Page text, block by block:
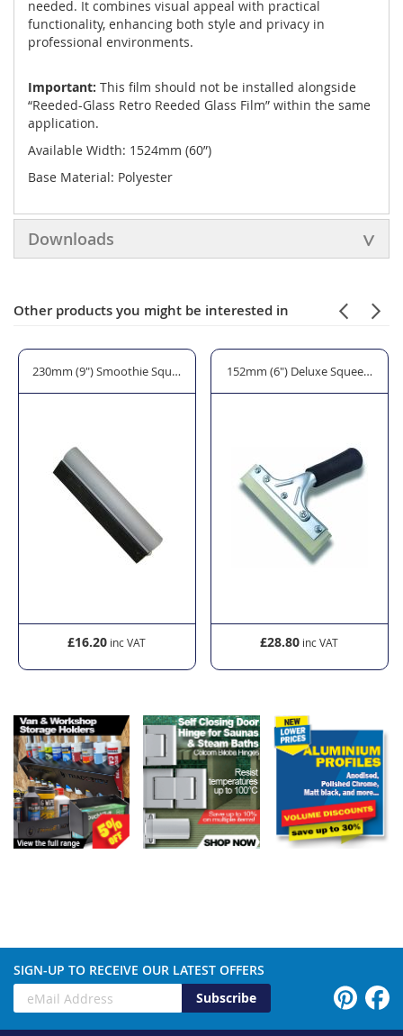
needed. It combines visual appeal with practical
functionality, enhancing both style and privacy in
professional environments.
Important: This film should not be installed alongside
“Reeded-Glass Retro Reeded Glass Film” within the same
application.
Available Width: 1524mm (60”)
Base Material: Polyester
Downloads
Other products you might be interested in
230mm (9") Smoothie Squeegee
£16.20
152mm (6") Deluxe Squeegee
£28.80
SIGN-UP TO RECEIVE OUR LATEST OFFERS
Subscribe